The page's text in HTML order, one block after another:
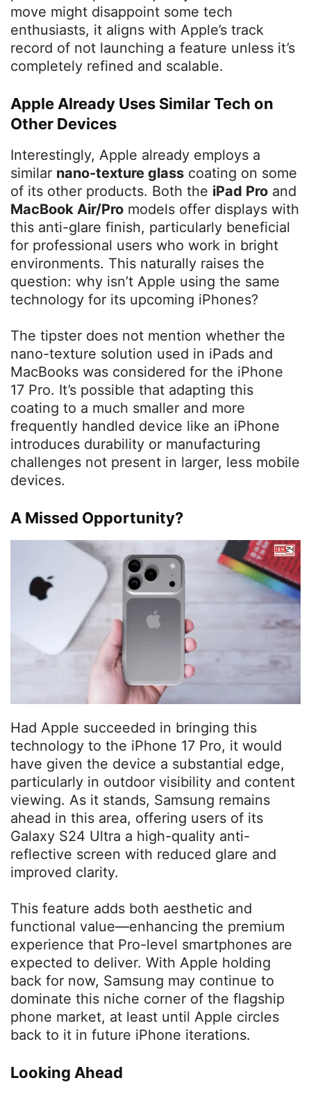
move might disappoint some tech
enthusiasts, it aligns with Apple’s track
record of not launching a feature unless it’s
completely refined and scalable.
Apple Already Uses Similar Tech on
Other Devices
Interestingly, Apple already employs a
similar nano-texture glass coating on some
of its other products. Both the iPad Pro and
MacBook Air/Pro models offer displays with
this anti-glare finish, particularly beneficial
for professional users who work in bright
environments. This naturally raises the
question: why isn’t Apple using the same
technology for its upcoming iPhones?
The tipster does not mention whether the
nano-texture solution used in iPads and
MacBooks was considered for the iPhone
17 Pro. It’s possible that adapting this
coating to a much smaller and more
frequently handled device like an iPhone
introduces durability or manufacturing
challenges not present in larger, less mobile
devices.
A Missed Opportunity?
Had Apple succeeded in bringing this
technology to the iPhone 17 Pro, it would
have given the device a substantial edge,
particularly in outdoor visibility and content
viewing. As it stands, Samsung remains
ahead in this area, offering users of its
Galaxy S24 Ultra a high-quality anti-
reflective screen with reduced glare and
improved clarity.
This feature adds both aesthetic and
functional value—enhancing the premium
experience that Pro-level smartphones are
expected to deliver. With Apple holding
back for now, Samsung may continue to
dominate this niche corner of the flagship
phone market, at least until Apple circles
back to it in future iPhone iterations.
Looking Ahead